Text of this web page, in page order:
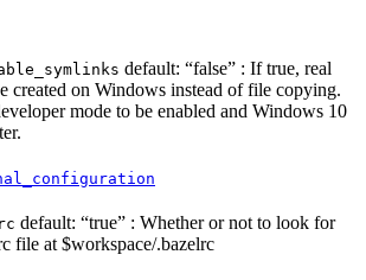
default: “false” : If true, real
created on Windows instead of file copying.
mode to be enabled and Windows 10
default: “true” : Whether or not to look for
file at $workspace/.bazelrc